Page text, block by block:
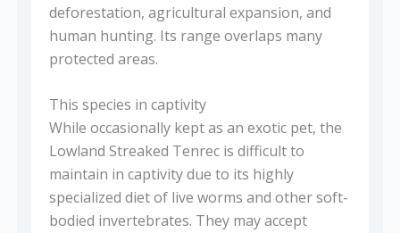
deforestation, agricultural expansion, and
human hunting. Its range overlaps many
protected areas.
This species in captivity
While occasionally kept as an exotic pet, the
Lowland Streaked Tenrec is difficult to
maintain in captivity due to its highly
specialized diet of live worms and other soft-
bodied invertebrates. They may accept